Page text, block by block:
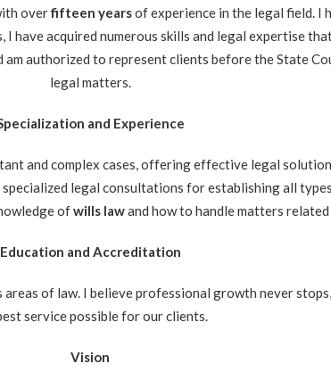
overfifteen yearsof experience in the legal field. I
have acquired numerous skills and legal expertise
am authorized to represent clients before the State
legal matters.
and Experience
and complex cases, offering effective legal
legal consultations for establishing all
ofwills lawand how to handle matters
Education and Accreditation
of law. I believe professional growth never
service possible for our clients.
Vision